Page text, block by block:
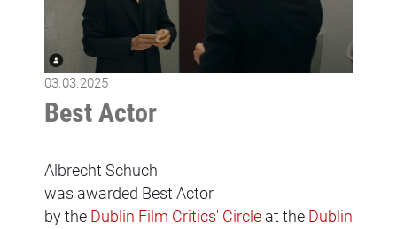
03.03.2025
Best Actor
Albrecht Schuch
was awarded Best Actor
by the Dublin Film Critics' Circle at the Dublin